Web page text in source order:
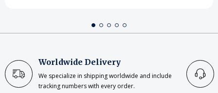
Worldwide Delivery
We specialize in shipping worldwide and include
tracking numbers with every order.